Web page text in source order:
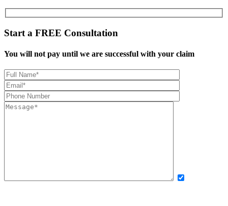
Start a FREE Consultation
You will not pay until we are successful with your claim